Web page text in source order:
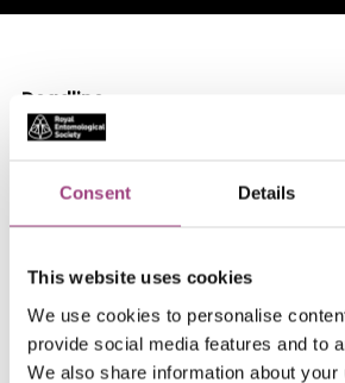
Consent Details
This website uses cookies
We use cookies to personalise
provide social media features and to
We also share information about
Deadline
14/02/26
Location
Apply